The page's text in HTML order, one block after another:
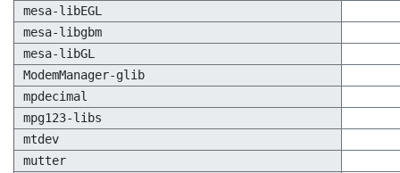
mesa-libEGL
mesa-libgbm
mesa-libGL
ModemManager-glib
mpdecimal
mpg123-libs
mtdev
mutter